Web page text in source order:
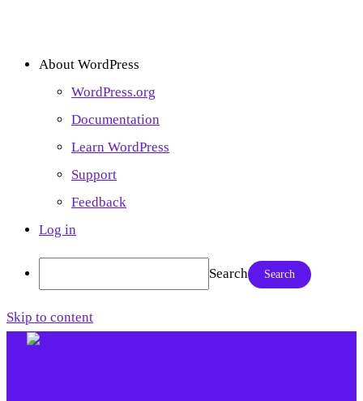
About WordPress
WordPress.org
Documentation
Learn WordPress
Support
Feedback
Log in
Search
Skip to content